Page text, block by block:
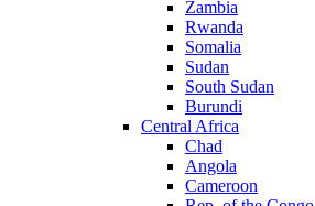
Zambia
Rwanda
Somalia
Sudan
South Sudan
Burundi
Central Africa
Chad
Angola
Cameroon